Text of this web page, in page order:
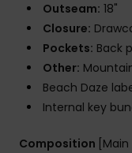
Outseam: 18"
Closure:
Pockets: Back
Other:
Beach Daze
Internal key
Composition